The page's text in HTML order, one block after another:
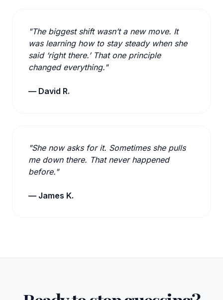
"The biggest shift wasn’t a new move. It
was learning how to stay steady when she
said ‘right there.’ That one principle
changed everything."
— David R.
"She now asks for it. Sometimes she pulls
me down there. That never happened
before."
— James K.